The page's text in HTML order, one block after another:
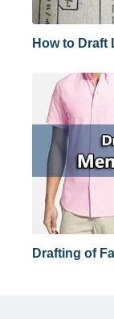
How to Draft
Drafting of